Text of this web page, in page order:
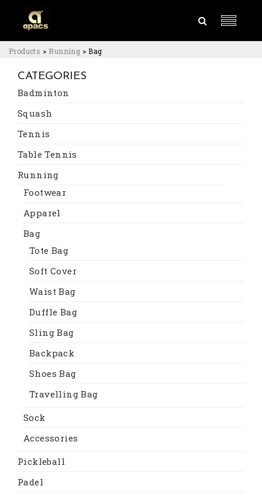
Products > Running >Bag
CATEGORIES
Badminton
Squash
Tennis
Table Tennis
Running
Footwear
Apparel
Bag
Tote Bag
Soft Cover
Waist Bag
Duffle Bag
Sling Bag
Backpack
Shoes Bag
Travelling Bag
Sock
Accessories
Pickleball
Padel